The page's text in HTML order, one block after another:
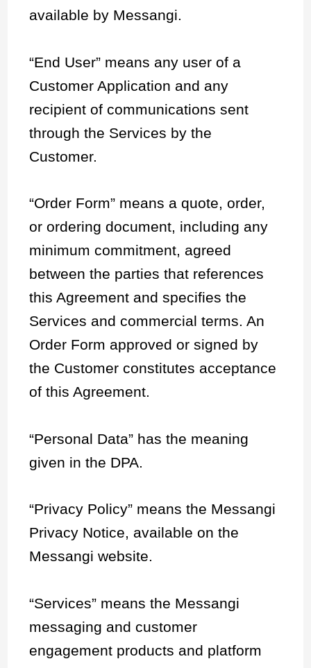
available by Messangi.
“End User” means any user of a
Customer Application and any
recipient of communications sent
through the Services by the
Customer.
“Order Form” means a quote, order,
or ordering document, including any
minimum commitment, agreed
between the parties that references
this Agreement and specifies the
Services and commercial terms. An
Order Form approved or signed by
the Customer constitutes acceptance
of this Agreement.
“Personal Data” has the meaning
given in the DPA.
“Privacy Policy” means the Messangi
Privacy Notice, available on the
Messangi website.
“Services” means the Messangi
messaging and customer
engagement products and platform